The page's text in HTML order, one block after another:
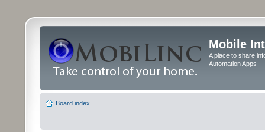
Mobile
A place to share
Automation Apps
Board index